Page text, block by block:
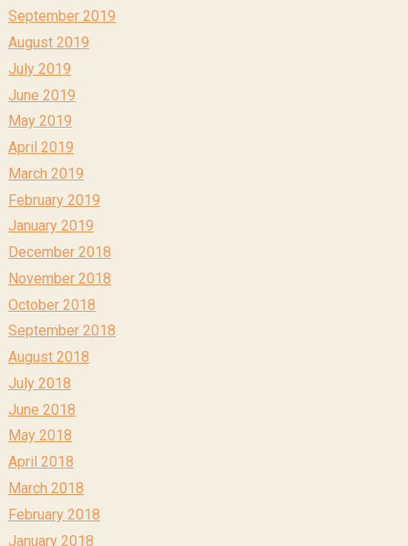
September 2019
August 2019
July 2019
June 2019
May 2019
April 2019
March 2019
February 2019
January 2019
December 2018
November 2018
October 2018
September 2018
August 2018
July 2018
June 2018
May 2018
April 2018
March 2018
February 2018
January 2018